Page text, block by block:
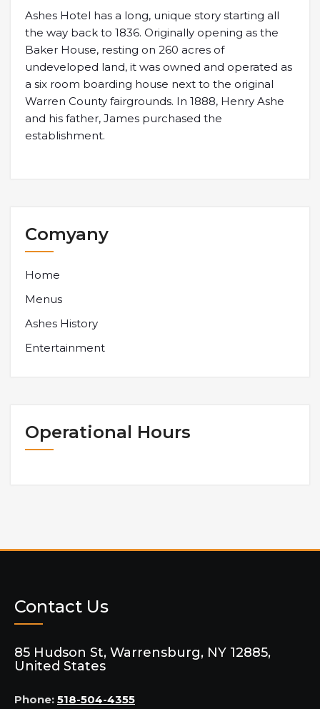
Ashes Hotel has a long, unique story starting all
the way back to 1836. Originally opening as the
Baker House, resting on 260 acres of
undeveloped land, it was owned and operated as
a six room boarding house next to the original
Warren County fairgrounds. In 1888, Henry Ashe
and his father, James purchased the
establishment.
Comyany
Home
Menus
Ashes History
Entertainment
Operational Hours
Contact Us
85 Hudson St, Warrensburg, NY 12885,
United States
Phone: 518-504-4355